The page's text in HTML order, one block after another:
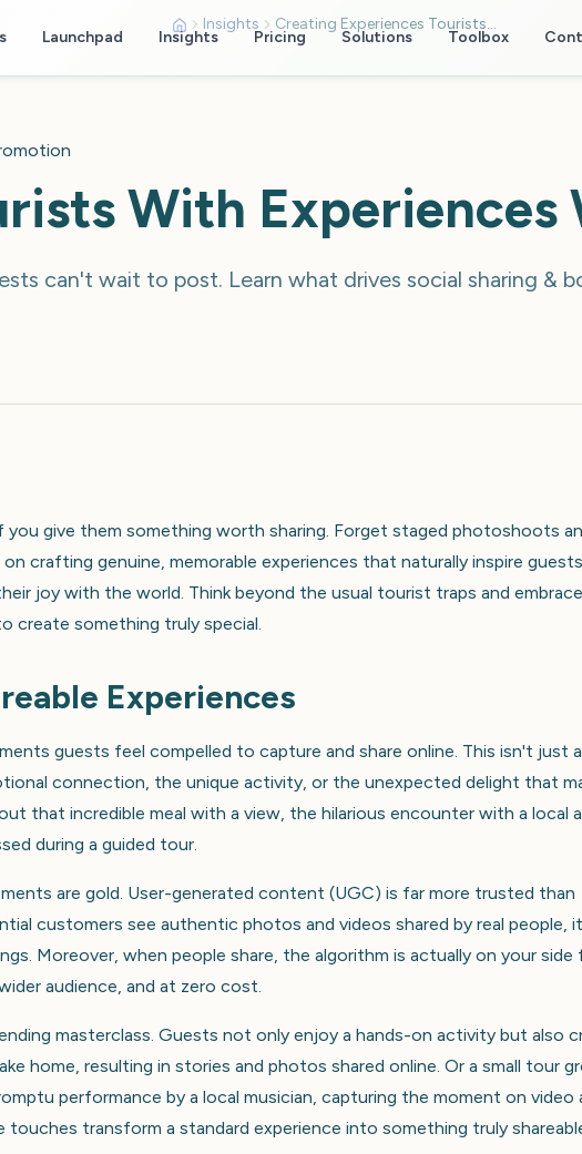
Launchpad Insights Pricing Solutions Toolbox
Insights Creating Experiences Tourists Share
With Experiences
can't wait to post. Learn what drives social sharing &
you give them something worth sharing. Forget staged photoshoots
crafting genuine, memorable experiences that naturally inspire
joy with the world. Think beyond the usual tourist traps and
create something truly special.
Experiences
guests feel compelled to capture and share online. This isn't just
connection, the unique activity, or the unexpected delight that
that incredible meal with a view, the hilarious encounter with a local
during a guided tour.
are gold. User-generated content (UGC) is far more trusted than
customers see authentic photos and videos shared by real people, it
Moreover, when people share, the algorithm is actually on your side
audience, and at zero cost.
masterclass. Guests not only enjoy a hands-on activity but also
home, resulting in stories and photos shared online. Or a small tour
performance by a local musician, capturing the moment on video
touches transform a standard experience into something truly